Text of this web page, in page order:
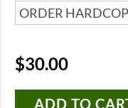
ORDER
$30.00